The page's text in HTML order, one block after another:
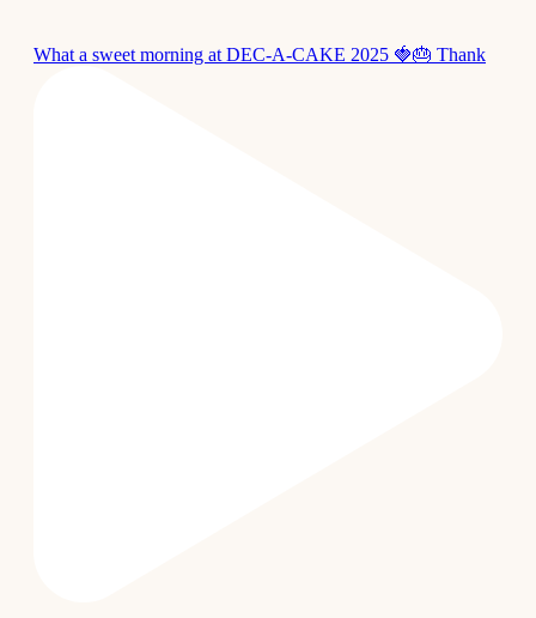
What a sweet morning at DEC-A-CAKE 2025 🍓🎂 Thank